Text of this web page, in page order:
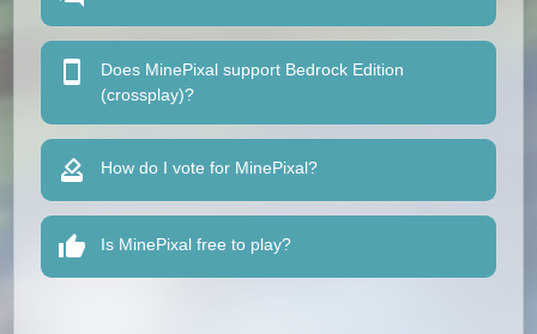
Does MinePixal support Bedrock Edition
(crossplay)?
How do I vote for MinePixal?
Is MinePixal free to play?